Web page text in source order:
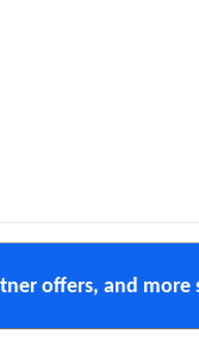
offers, and